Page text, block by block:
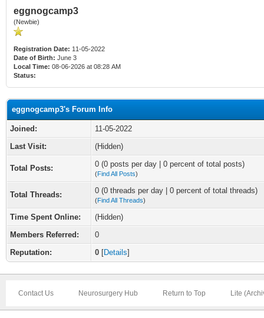
eggnogcamp3
(Newbie)
Registration Date: 11-05-2022
Date of Birth: June 3
Local Time: 08-06-2026 at 08:28 AM
Status:
eggnogcamp3's Forum Info
Joined:
11-05-2022
Last Visit:
(Hidden)
Total Posts: 0 (0 posts per day | 0 percent of total posts)
(Find All Posts)
Total Threads: 0 (0 threads per day | 0 percent of total threads)
(Find All Threads)
Time Spent Online:
(Hidden)
Members Referred:
0
Reputation:
0 [Details]
Contact Us Neurosurgery Hub Return to Top Lite